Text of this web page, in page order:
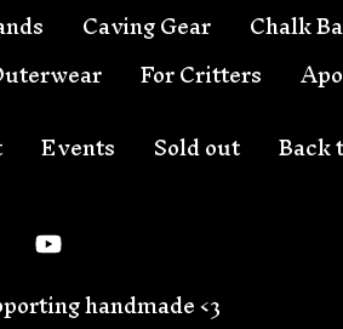
Caving Gear Chalk
For Critters
Events Sold out Back
handmade <3